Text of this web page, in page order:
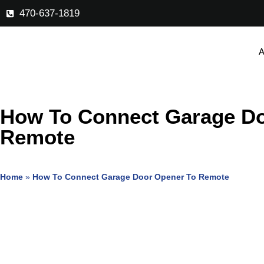
470-637-1819
How To Connect Garage
Remote
Home » How To Connect Garage Door Opener To Remote